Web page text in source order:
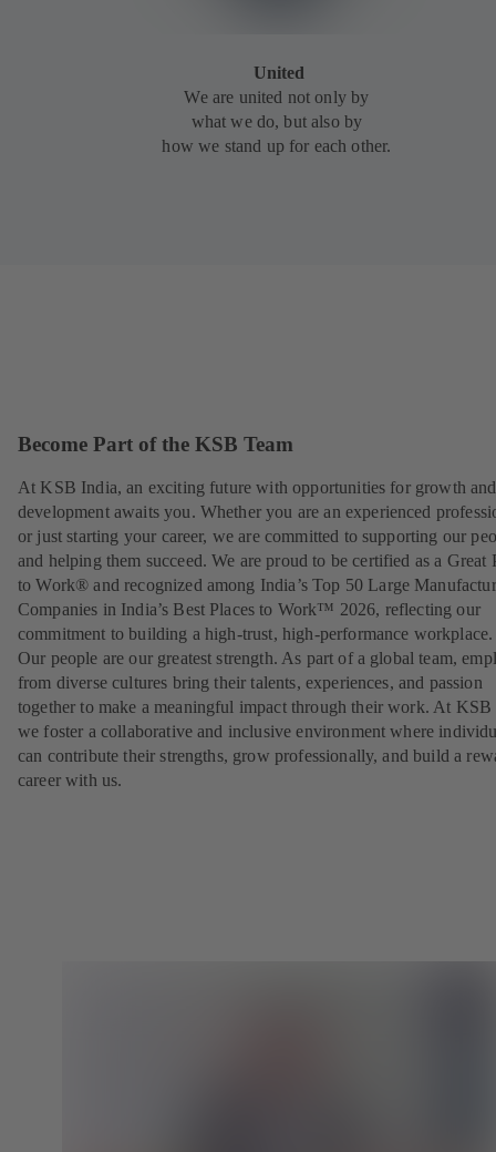
United
We are united not only by
what we do, but also by
how we stand up for each other.
Become Part of the KSB Team
At KSB India, an exciting future with opportunities for growth and
development awaits you. Whether you are an experienced
or just starting your career, we are committed to supporting our
and helping them succeed. We are proud to be certified as a Great
to Work® and recognized among India’s Top 50 Large
Companies in India’s Best Places to Work™ 2026, reflecting our
commitment to building a high-trust, high-performance workplace.
Our people are our greatest strength. As part of a global team,
from diverse cultures bring their talents, experiences, and passion
together to make a meaningful impact through their work. At
we foster a collaborative and inclusive environment where
can contribute their strengths, grow professionally, and build a
career with us.